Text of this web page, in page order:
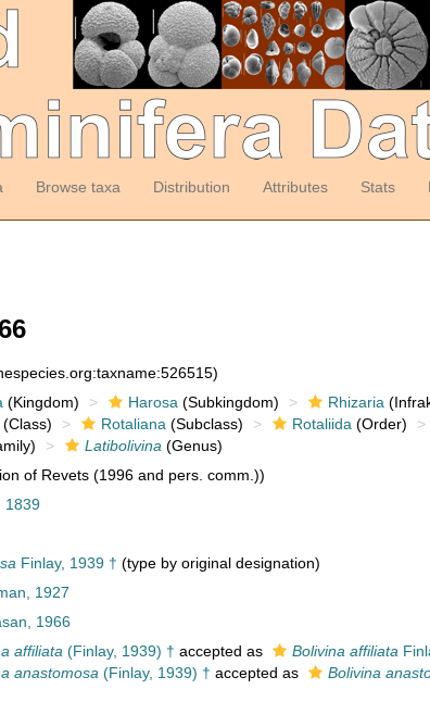
Browse taxa Distribution Attributes Stats
(Kingdom) Harosa (Subkingdom) Rhizaria
(Class) Rotaliana (Subclass) Rotaliida (Order)
Latibolivina (Genus)
of Revets (1996 and pers. comm.))
1839
Finlay, 1939 † (type by original designation)
1927
1966
affiliata (Finlay, 1939) † accepted as Bolivina affiliata
anastomosa (Finlay, 1939) † accepted as Bolivina